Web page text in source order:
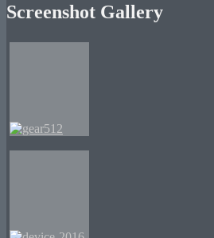
Screenshot Gallery